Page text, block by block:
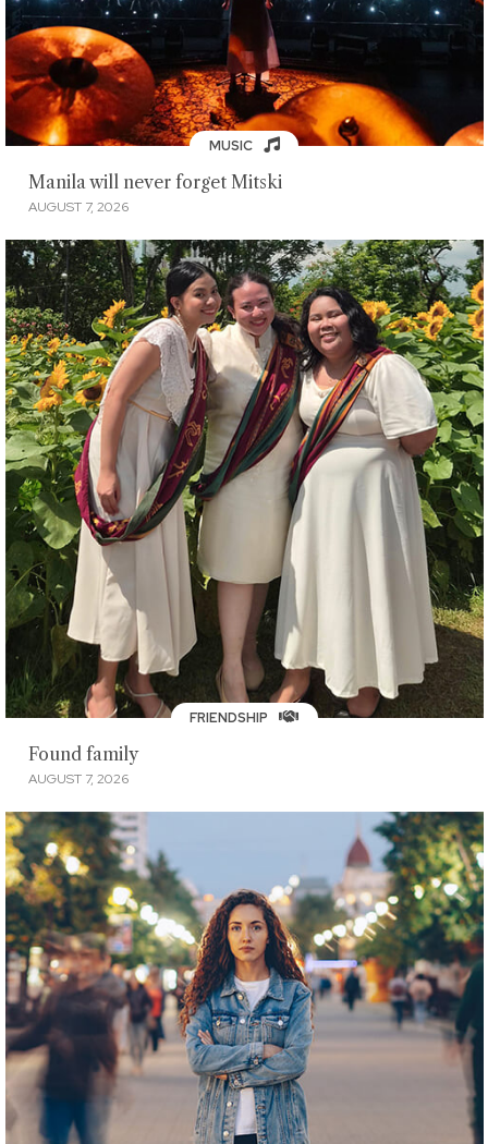
MUSIC
Manila will never forget Mitski
AUGUST 7, 2026
FRIENDSHIP
Found family
AUGUST 7, 2026